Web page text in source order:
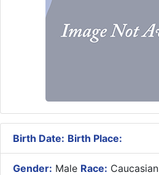
Birth Date: Birth Place:
Gender: Male Race: Caucasian